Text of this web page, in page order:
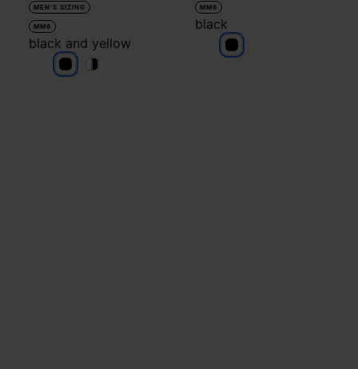
MEN'S SIZING
MM6
black and yellow
black and yellow
black and yellow
black and yellow
MM6
black
black